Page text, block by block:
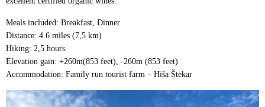
Meals included: Breakfast, Dinner
Distance: 4.6 miles (7,5 km)
Hiking: 2,5 hours
Elevation gain: +260m(853 feet), -260m (853 feet)
Accommodation: Family run tourist farm – Hiša Štekar